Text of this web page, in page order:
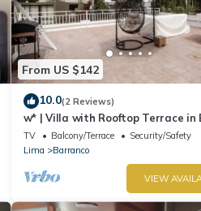
From US $142
10.0(2 Reviews)
w* | Villa with Rooftop Terrace in
TV Balcony/Terrace
Security/Safety
Lima
Barranco
VIEW